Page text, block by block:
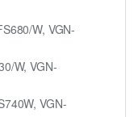
W, VGN-
W, VGN-
VGN-